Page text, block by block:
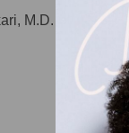
M.D.